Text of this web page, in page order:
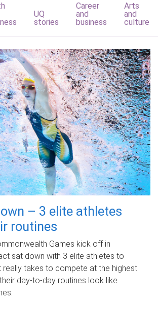
UQ
stories
Career
and
business
Arts
and
culture
– 3 elite athletes
routines
Games kick off in
sat down with 3 elite athletes to
really takes to compete at the highest
day‑to‑day routines look like